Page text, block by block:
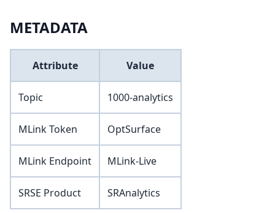
METADATA
Attribute Value
Topic 1000-analytics
MLink Token OptSurface
MLink Endpoint MLink-Live
SRSE Product SRAnalytics